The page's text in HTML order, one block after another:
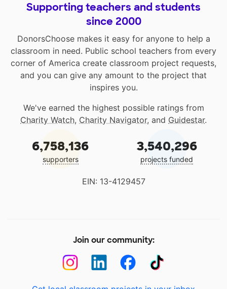
Supporting teachers and students
since 2000
DonorsChoose makes it easy for anyone to help a
classroom in need. Public school teachers from every
corner of America create classroom project requests,
and you can give any amount to the project that
inspires you.
We've earned the highest possible ratings from
Charity Watch, Charity Navigator, and Guidestar.
6,758,136
supporters
3,540,296
projects funded
EIN: 13-4129457
Join our community: